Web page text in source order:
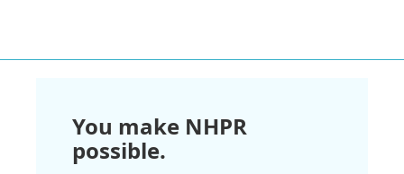
You make NHPR
possible.